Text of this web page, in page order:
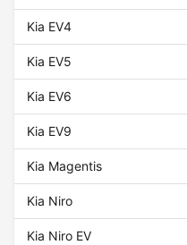
Kia EV4
Kia EV5
Kia EV6
Kia EV9
Kia Magentis
Kia Niro
Kia Niro EV